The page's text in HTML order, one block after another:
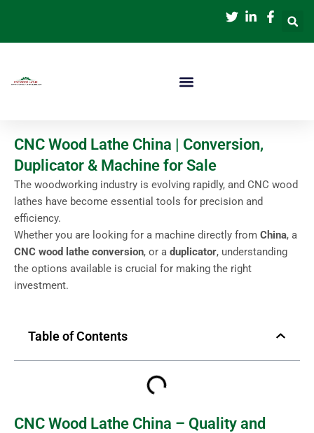
内
CNC Wood Lathe China | Conversion,
Duplicator & Machine for Sale
The woodworking industry is evolving rapidly, and CNC wood
lathes have become essential tools for precision and
efficiency.
Whether you are looking for a machine directly from China, a
CNC wood lathe conversion, or a duplicator, understanding
the options available is crucial for making the right
investment.
Table of Contents
CNC Wood Lathe China – Quality and